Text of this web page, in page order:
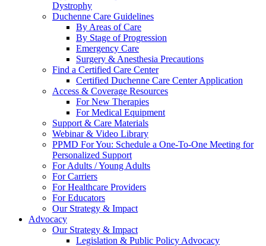
Dystrophy
Duchenne Care Guidelines
By Areas of Care
By Stage of Progression
Emergency Care
Surgery & Anesthesia Precautions
Find a Certified Care Center
Certified Duchenne Care Center Application
Access & Coverage Resources
For New Therapies
For Medical Equipment
Support & Care Materials
Webinar & Video Library
PPMD For You: Schedule a One-To-One Meeting for
Personalized Support
For Adults / Young Adults
For Carriers
For Healthcare Providers
For Educators
Our Strategy & Impact
Advocacy
Our Strategy & Impact
Legislation & Public Policy Advocacy